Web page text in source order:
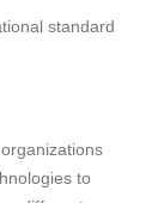
standard
to